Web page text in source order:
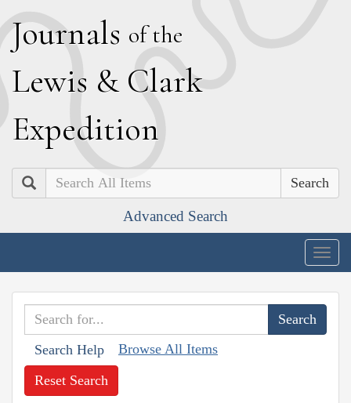
Journals of the
Lewis & Clark
Expedition
Search
Advanced Search
Search Help Browse All Items
Reset Search